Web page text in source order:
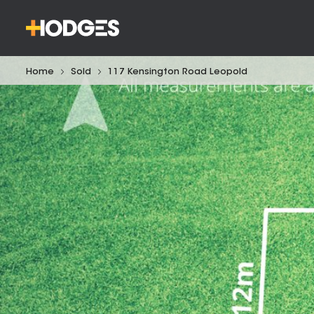
Home Sold 117 Kensington Road Leopold